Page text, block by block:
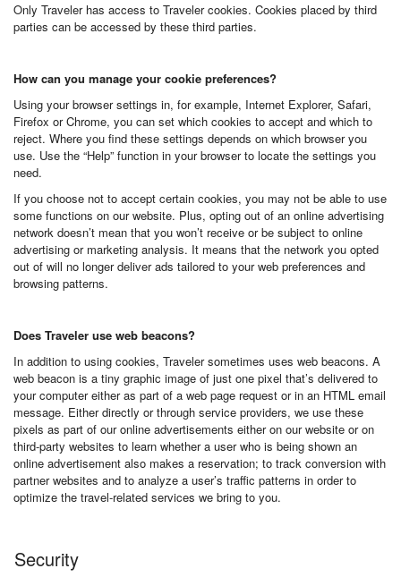
Only Traveler has access to Traveler cookies. Cookies placed by third
parties can be accessed by these third parties.
How can you manage your cookie preferences?
Using your browser settings in, for example, Internet Explorer, Safari,
Firefox or Chrome, you can set which cookies to accept and which to
reject. Where you find these settings depends on which browser you
use. Use the “Help” function in your browser to locate the settings you
need.
If you choose not to accept certain cookies, you may not be able to use
some functions on our website. Plus, opting out of an online advertising
network doesn’t mean that you won’t receive or be subject to online
advertising or marketing analysis. It means that the network you opted
out of will no longer deliver ads tailored to your web preferences and
browsing patterns.
Does Traveler use web beacons?
In addition to using cookies, Traveler sometimes uses web beacons. A
web beacon is a tiny graphic image of just one pixel that’s delivered to
your computer either as part of a web page request or in an HTML email
message. Either directly or through service providers, we use these
pixels as part of our online advertisements either on our website or on
third-party websites to learn whether a user who is being shown an
online advertisement also makes a reservation; to track conversion with
partner websites and to analyze a user’s traffic patterns in order to
optimize the travel-related services we bring to you.
Security